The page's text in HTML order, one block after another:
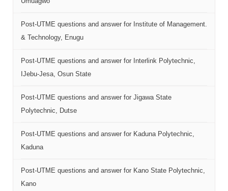
Post-UTME questions and answer for Institute of Management.
& Technology, Enugu
Post-UTME questions and answer for Interlink Polytechnic,
IJebu-Jesa, Osun State
Post-UTME questions and answer for Jigawa State
Polytechnic, Dutse
Post-UTME questions and answer for Kaduna Polytechnic,
Kaduna
Post-UTME questions and answer for Kano State Polytechnic,
Kano